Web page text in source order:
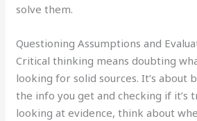
solve them.
Questioning Assumptions and
Critical thinking means doubting
looking for solid sources. It’s about
the info you get and checking if it’s
looking at evidence, think about